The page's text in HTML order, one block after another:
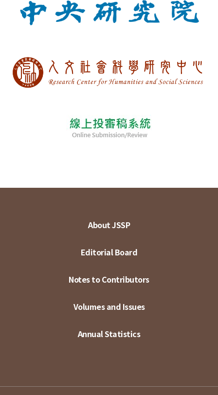
About JSSP
Editorial Board
Notes to Contributors
Volumes and Issues
Annual Statistics